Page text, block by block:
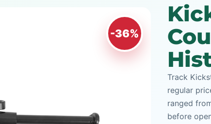
-36%
Track
regular
ranged
before